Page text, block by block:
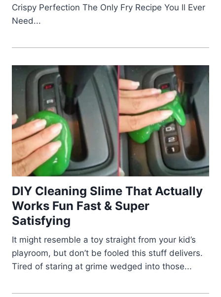
Crispy Perfection The Only Fry Recipe You ll Ever
Need...
DIY Cleaning Slime That Actually
Works Fun Fast & Super
Satisfying
It might resemble a toy straight from your kid’s
playroom, but don’t be fooled this stuff delivers.
Tired of staring at grime wedged into those...